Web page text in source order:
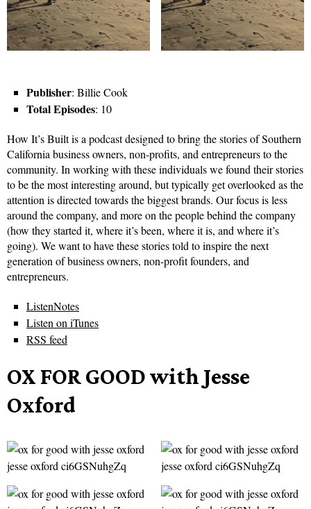
Publisher: Billie Cook
Total Episodes: 10
How It’s Built is a podcast designed to bring the stories of Southern
California business owners, non-profits, and entrepreneurs to the
community. In working with these individuals we found their stories
to be the most interesting around, but typically get overlooked as the
attention is directed towards the biggest brands. Our focus is less
around the company, and more on the people behind the company
(how they started it, where it’s been, where it is, and where it’s
going). We want to have these stories told to inspire the next
generation of business owners, non-profit founders, and
entrepreneurs.
ListenNotes
Listen on iTunes
RSS feed
OX FOR GOOD with Jesse
Oxford